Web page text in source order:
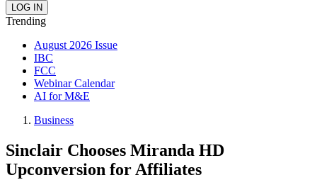
Trending
August 2026 Issue
IBC
FCC
Webinar Calendar
AI for M&E
Business
Sinclair Chooses Miranda HD
Upconversion for Affiliates